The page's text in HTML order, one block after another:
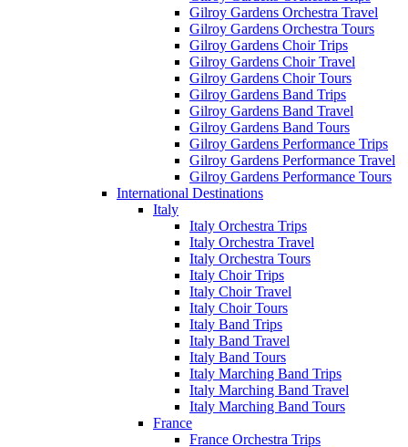
Gilroy Gardens Orchestra Travel
Gilroy Gardens Orchestra Tours
Gilroy Gardens Choir Trips
Gilroy Gardens Choir Travel
Gilroy Gardens Choir Tours
Gilroy Gardens Band Trips
Gilroy Gardens Band Travel
Gilroy Gardens Band Tours
Gilroy Gardens Performance Trips
Gilroy Gardens Performance Travel
Gilroy Gardens Performance Tours
International Destinations
Italy
Italy Orchestra Trips
Italy Orchestra Travel
Italy Orchestra Tours
Italy Choir Trips
Italy Choir Travel
Italy Choir Tours
Italy Band Trips
Italy Band Travel
Italy Band Tours
Italy Marching Band Trips
Italy Marching Band Travel
Italy Marching Band Tours
France
France Orchestra Trips